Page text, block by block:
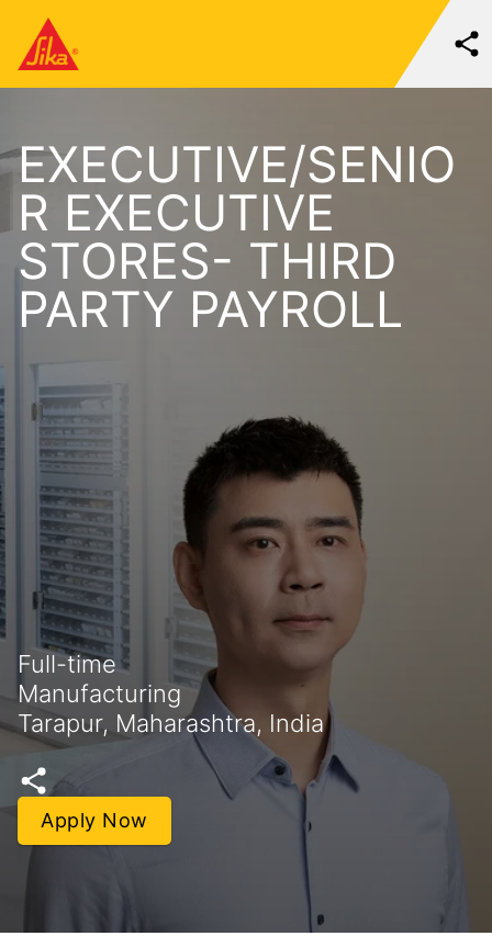
EXECUTIVE/SENIO
R EXECUTIVE
STORES- THIRD
PARTY PAYROLL
Full-time
Manufacturing
Tarapur, Maharashtra, India
Apply Now